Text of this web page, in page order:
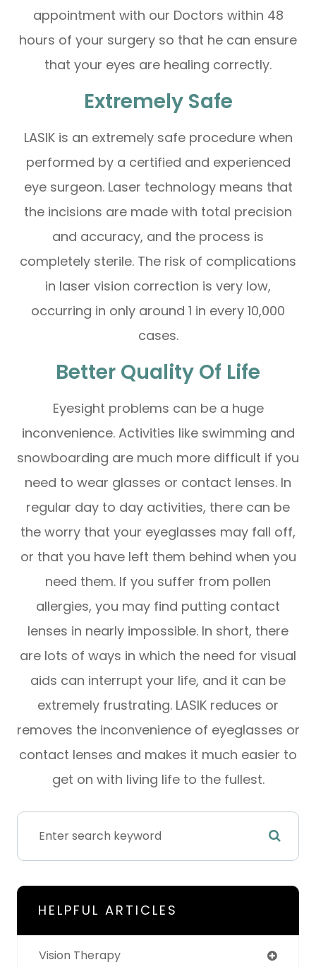
appointment with our Doctors within 48
hours of your surgery so that he can ensure
that your eyes are healing correctly.
Extremely Safe
LASIK is an extremely safe procedure when
performed by a certified and experienced
eye surgeon. Laser technology means that
the incisions are made with total precision
and accuracy, and the process is
completely sterile. The risk of complications
in laser vision correction is very low,
occurring in only around 1 in every 10,000
cases.
Better Quality Of Life
Eyesight problems can be a huge
inconvenience. Activities like swimming and
snowboarding are much more difficult if you
need to wear glasses or contact lenses. In
regular day to day activities, there can be
the worry that your eyeglasses may fall off,
or that you have left them behind when you
need them. If you suffer from pollen
allergies, you may find putting contact
lenses in nearly impossible. In short, there
are lots of ways in which the need for visual
aids can interrupt your life, and it can be
extremely frustrating. LASIK reduces or
removes the inconvenience of eyeglasses or
contact lenses and makes it much easier to
get on with living life to the fullest.
HELPFUL ARTICLES
Vision Therapy